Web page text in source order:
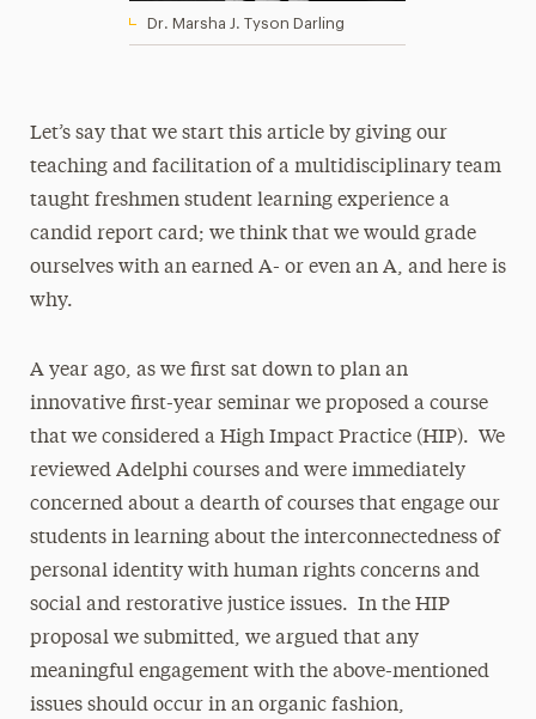
Dr. Marsha J. Tyson Darling
Let’s say that we start this article by giving our
teaching and facilitation of a multidisciplinary team
taught freshmen student learning experience a
candid report card; we think that we would grade
ourselves with an earned A- or even an A, and here is
why.
A year ago, as we first sat down to plan an
innovative first-year seminar we proposed a course
that we considered a High Impact Practice (HIP). We
reviewed Adelphi courses and were immediately
concerned about a dearth of courses that engage our
students in learning about the interconnectedness of
personal identity with human rights concerns and
social and restorative justice issues. In the HIP
proposal we submitted, we argued that any
meaningful engagement with the above-mentioned
issues should occur in an organic fashion,